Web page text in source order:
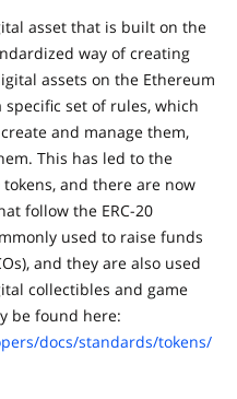
asset that is built on the
way of creating
assets on the Ethereum
specific set of rules, which
and manage them,
This has led to the
and there are now
follow the ERC-20
used to raise funds
and they are also used
collectibles and game
be found here:
docs/standards/tokens/